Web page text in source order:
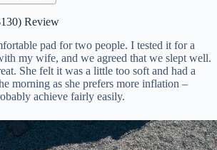
Review
pad for two people. I tested it for a
my wife, and we agreed that we slept well.
She felt it was a little too soft and had a
morning as she prefers more inflation –
achieve fairly easily.